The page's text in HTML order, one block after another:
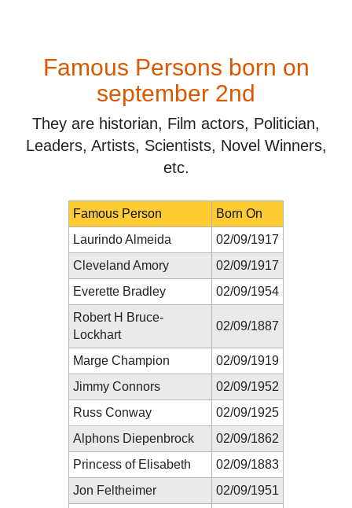
Famous Persons born on
september 2nd
They are historian, Film actors, Politician,
Leaders, Artists, Scientists, Novel Winners,
etc.
Famous Person
Born On
Laurindo Almeida
02/09/1917
Cleveland Amory
02/09/1917
Everette Bradley
02/09/1954
Robert H Bruce-
Lockhart
02/09/1887
Marge Champion
02/09/1919
Jimmy Connors
02/09/1952
Russ Conway
02/09/1925
Alphons Diepenbrock
02/09/1862
Princess of Elisabeth
02/09/1883
Jon Feltheimer
02/09/1951